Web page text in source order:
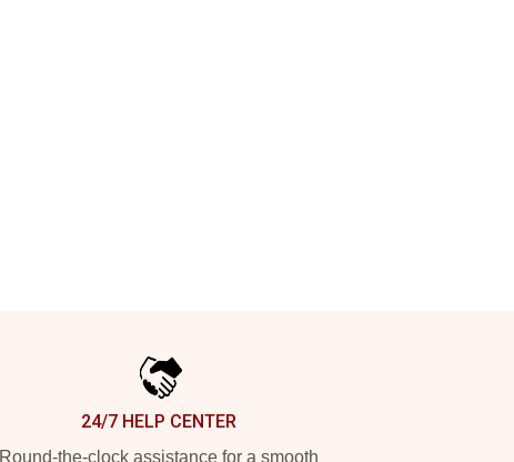
24/7 HELP CENTER
Round-the-clock assistance for a smooth